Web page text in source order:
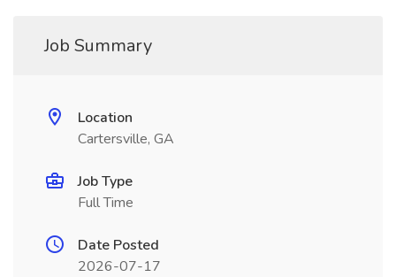
Job Summary
Location
Cartersville, GA
Job Type
Full Time
Date Posted
2026-07-17